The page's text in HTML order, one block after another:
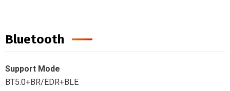
Bluetooth
Support Mode
BT5.0+BR/EDR+BLE